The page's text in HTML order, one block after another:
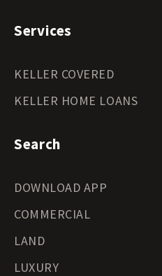
Services
KELLER COVERED
KELLER HOME LOANS
Search
DOWNLOAD APP
COMMERCIAL
LAND
LUXURY